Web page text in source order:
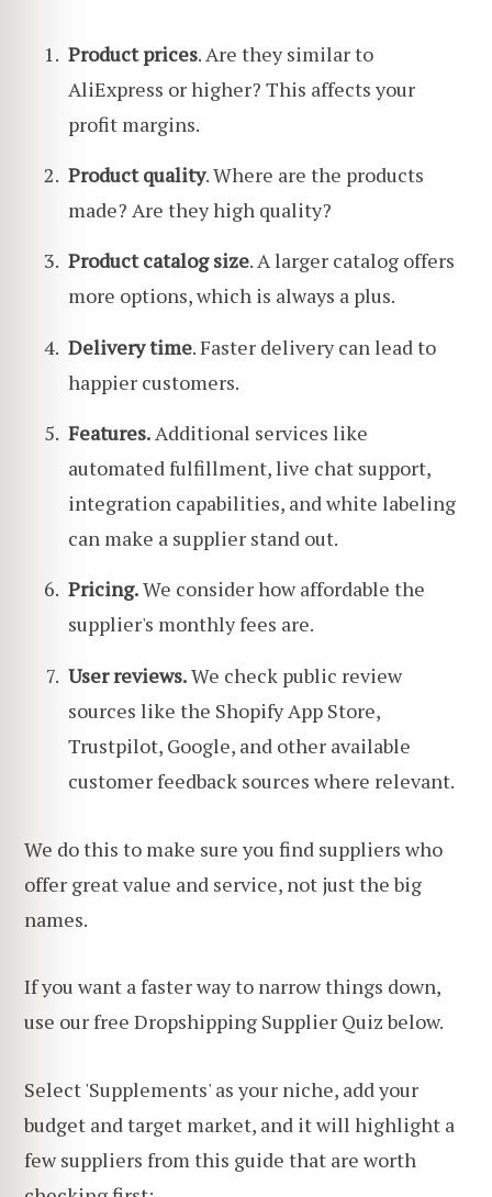
Product prices. Are they similar to
AliExpress or higher? This affects your
profit margins.
Product quality. Where are the products
made? Are they high quality?
Product catalog size. A larger catalog offers
more options, which is always a plus.
Delivery time. Faster delivery can lead to
happier customers.
Features.Additional services like
automated fulfillment, live chat support,
integration capabilities, and white labeling
can make a supplier stand out.
Pricing.We consider how affordable the
supplier's monthly fees are.
User reviews.We check public review
sources like the Shopify App Store,
Trustpilot, Google, and other available
customer feedback sources where relevant.
We do this to make sure you find suppliers who
offer great value and service, not just the big
names.
If you want a faster way to narrow things down,
use our free Dropshipping Supplier Quiz below.
Select 'Supplements' as your niche, add your
budget and target market, and it will highlight a
few suppliers from this guide that are worth